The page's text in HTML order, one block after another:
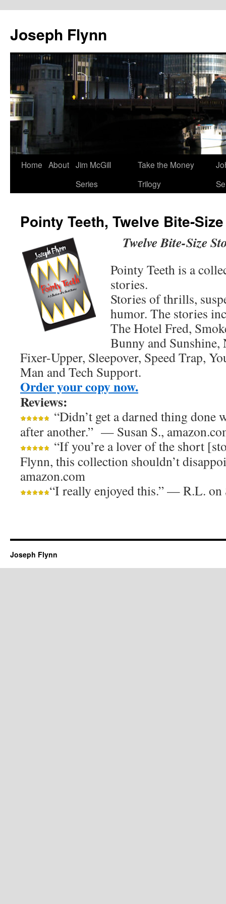
Joseph Flynn
Skip
Home About Jim McGill
Series
Take the Money
Trilogy
Pointy Teeth, Twelve Bite-
Twelve Bite-Size
Pointy Teeth is a
stories.
Stories of thrills,
humor. The stories
The Hotel Fred,
Bunny and Sunshine,
Fixer-Upper, Sleepover, Speed Trap,
Man and Tech Support.
Order your copy now.
Reviews:
“Didn’t get a darned thing done
after another.” — Susan S.,
“If you’re a lover of the short
Flynn, this collection shouldn’t
amazon.com
“I really enjoyed this.” — R.L. on
Joseph Flynn